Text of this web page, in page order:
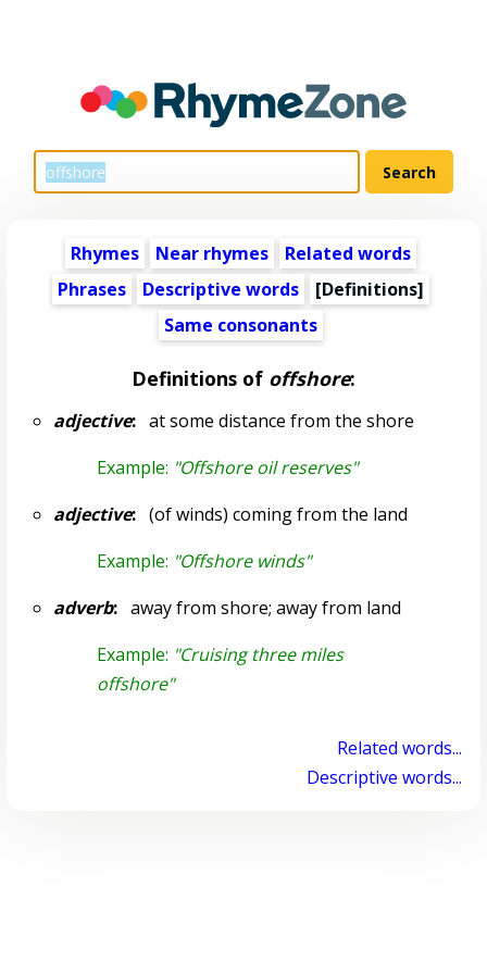
Rhymes Near rhymes
Related words
Phrases
Descriptive words
[Definitions]
Same consonants
Definitions of offshore:
adjective:at some distance from the shore
Example: "Offshore oil reserves"
adjective:(of winds) coming from the land
Example: "Offshore winds"
adverb:away from shore; away from land
Example: "Cruising three miles
offshore"
Related words...
Descriptive words...